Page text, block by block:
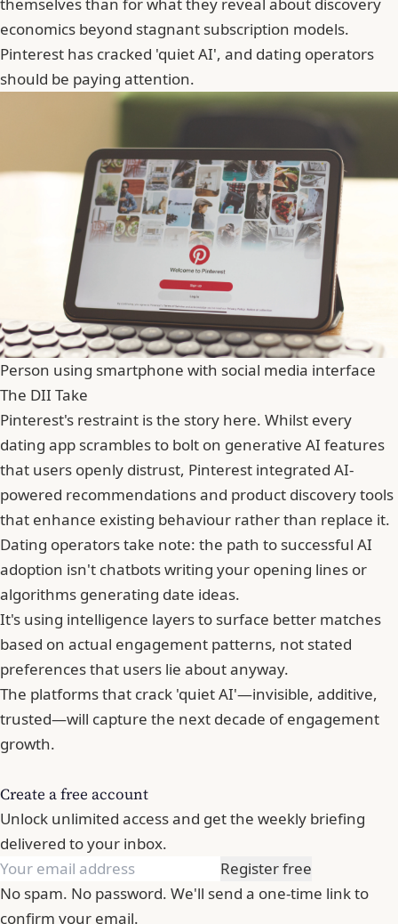
themselves than for what they reveal about discovery
economics beyond stagnant subscription models.
Pinterest has cracked 'quiet AI', and dating operators
should be paying attention.
Person using smartphone with social media interface
The DII Take
Pinterest's restraint is the story here. Whilst every
dating app scrambles to bolt on generative AI features
that users openly distrust, Pinterest integrated AI-
powered recommendations and product discovery tools
that enhance existing behaviour rather than replace it.
Dating operators take note: the path to successful AI
adoption isn't chatbots writing your opening lines or
algorithms generating date ideas.
It's using intelligence layers to surface better matches
based on actual engagement patterns, not stated
preferences that users lie about anyway.
The platforms that crack 'quiet AI'—invisible, additive,
trusted—will capture the next decade of engagement
growth.
Create a free account
Unlock unlimited access and get the weekly briefing
delivered to your inbox.
Register free
No spam. No password. We'll send a one-time link to
confirm your email.